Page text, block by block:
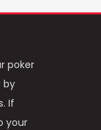
poker
by
If
your